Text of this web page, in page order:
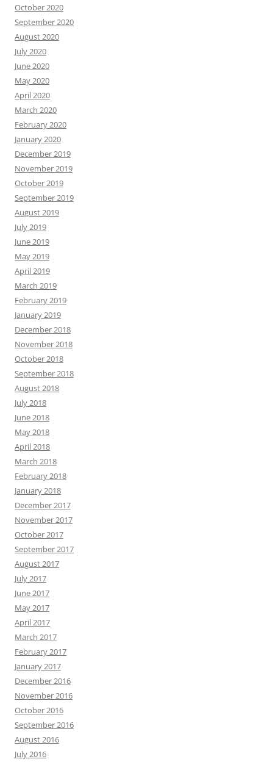
October 2020
September 2020
August 2020
July 2020
June 2020
May 2020
April 2020
March 2020
February 2020
January 2020
December 2019
November 2019
October 2019
September 2019
August 2019
July 2019
June 2019
May 2019
April 2019
March 2019
February 2019
January 2019
December 2018
November 2018
October 2018
September 2018
August 2018
July 2018
June 2018
May 2018
April 2018
March 2018
February 2018
January 2018
December 2017
November 2017
October 2017
September 2017
August 2017
July 2017
June 2017
May 2017
April 2017
March 2017
February 2017
January 2017
December 2016
November 2016
October 2016
September 2016
August 2016
July 2016